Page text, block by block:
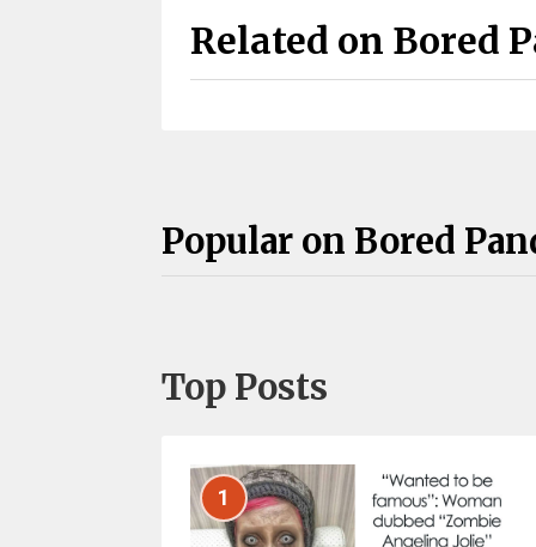
Related on Bored
Popular on Bored
Top Posts
1